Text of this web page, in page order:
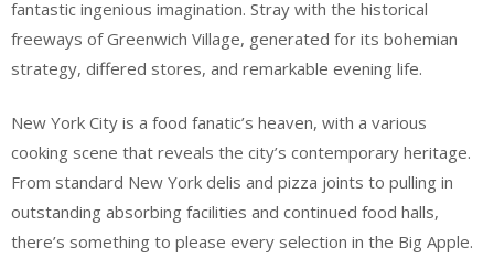
fantastic ingenious imagination. Stray with the historical
freeways of Greenwich Village, generated for its bohemian
strategy, differed stores, and remarkable evening life.
New York City is a food fanatic’s heaven, with a various
cooking scene that reveals the city’s contemporary heritage.
From standard New York delis and pizza joints to pulling in
outstanding absorbing facilities and continued food halls,
there’s something to please every selection in the Big Apple.